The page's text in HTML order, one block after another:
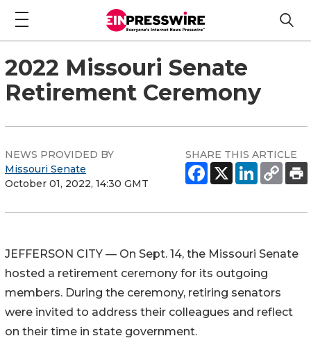
2022 Missouri Senate
Retirement Ceremony
NEWS PROVIDED BY
Missouri Senate
October 01, 2022, 14:30 GMT
SHARE THIS ARTICLE
JEFFERSON CITY — On Sept. 14, the Missouri Senate
hosted a retirement ceremony for its outgoing
members. During the ceremony, retiring senators
were invited to address their colleagues and reflect
on their time in state government.